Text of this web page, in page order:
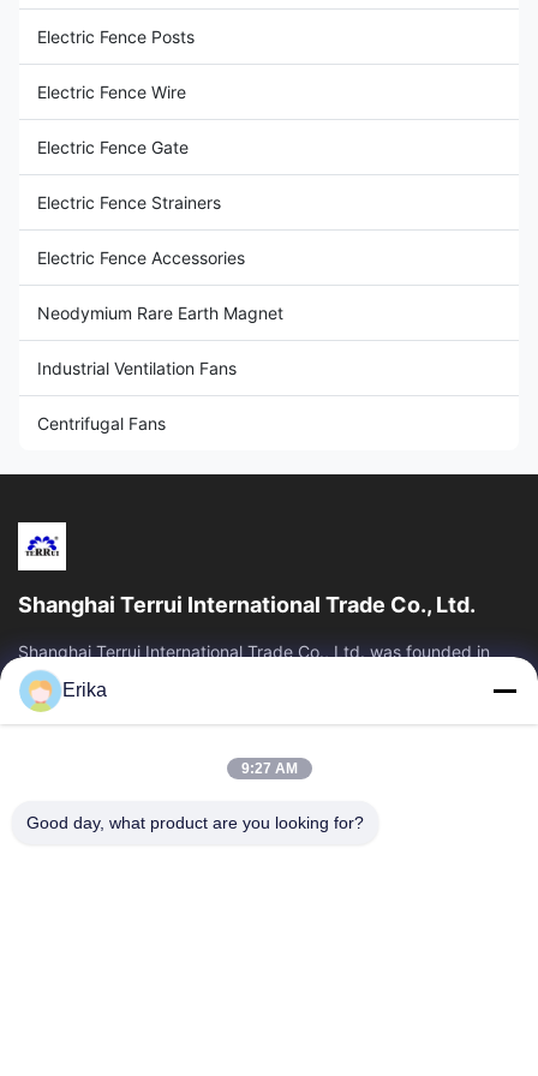
Wood Post Insulators
End Strain Insulator
Steel Post Insulators
Rod Post Insulators
Porcelain Donut Insulator
Electric Fence Posts
Electric Fence Wire
Electric Fence Gate
Electric Fence Strainers
Electric Fence Accessories
Neodymium Rare Earth Magnet
Industrial Ventilation Fans
Centrifugal Fans
Shanghai Terrui International Trade Co., Ltd.
Shanghai Terrui International Trade Co., Ltd. was founded in
2002 specializing in the development, manufacture and sales
of livestock equipment.
Quick Links
Products
About Us
Quality Control
Erika
9:27 AM
Good day, what product are you looking for?